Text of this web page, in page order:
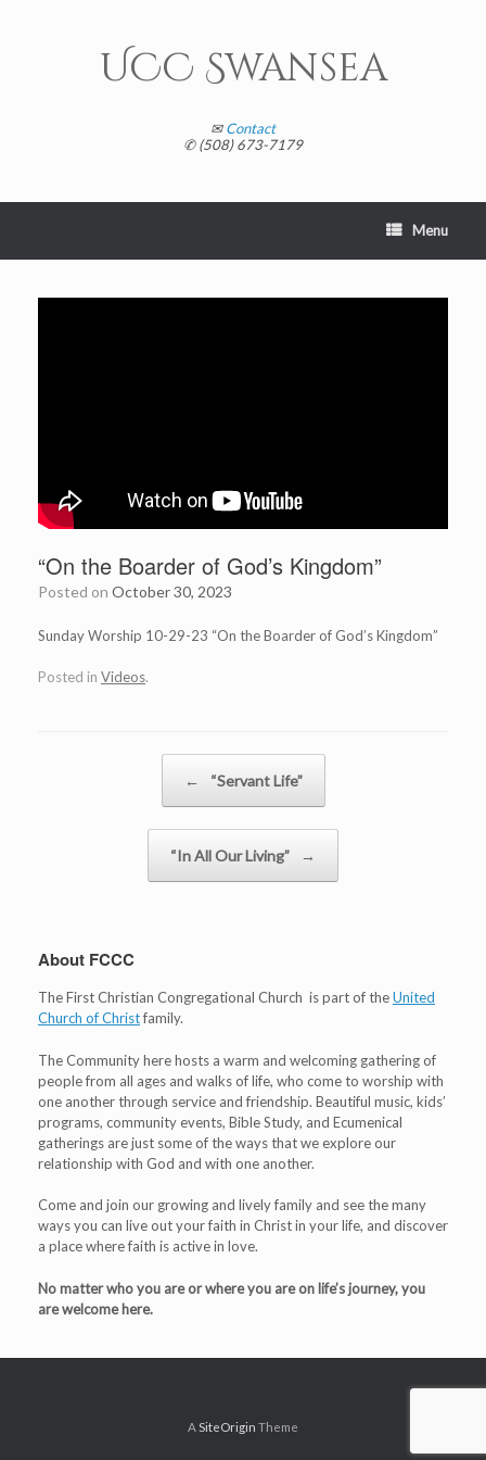
UCC Swansea
✉Contact
✆ (508) 673-7179
Menu
“On the Boarder of God’s Kingdom”
Posted on October 30, 2023
Sunday Worship 10-29-23 “On the Boarder of God’s Kingdom”
Posted in Videos.
← “Servant Life”
“In All Our Living” →
About FCCC
The First Christian Congregational Church is part of theUnited
Church of Christfamily.
The Community here hosts a warm and welcoming gathering of
people from all ages and walks of life, who come to worship with
one another through service and friendship. Beautiful music, kids’
programs, community events, Bible Study, and Ecumenical
gatherings are just some of the ways that we explore our
relationship with God and with one another.
Come and join our growing and lively family and see the many
ways you can live out your faith in Christ in your life, and discover
a place where faith is active in love.
No matter who you are or where you are on life’s journey, you
are welcome here.
A SiteOrigin Theme